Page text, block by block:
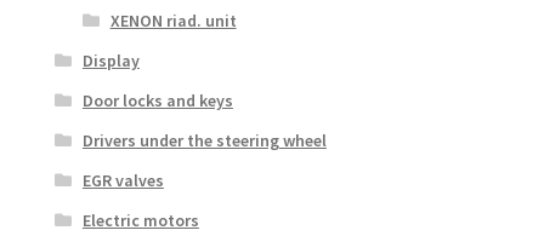
XENON riad. unit
Display
Door locks and keys
Drivers under the steering wheel
EGR valves
Electric motors